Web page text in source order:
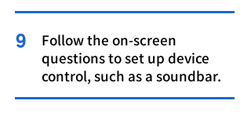
9
Follow the on-screen
questions to set up device
control, such as a soundbar.